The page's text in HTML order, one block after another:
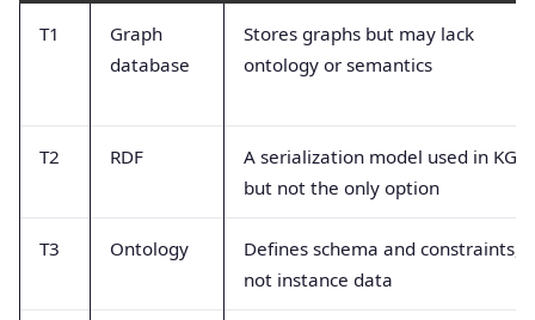
T1
Graph
database
Stores graphs but may lack
ontology or semantics
T2 RDF
A serialization model used in KGs
but not the only option
T3 Ontology
Defines schema and constraints,
not instance data